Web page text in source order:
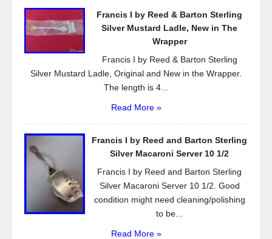
Francis I by Reed & Barton Sterling
Silver Mustard Ladle, New in The
Wrapper
Francis I by Reed & Barton Sterling
Silver Mustard Ladle, Original and New in the Wrapper.
The length is 4...
Read More »
Francis I by Reed and Barton Sterling
Silver Macaroni Server 10 1/2
Francis I by Reed and Barton Sterling
Silver Macaroni Server 10 1/2. Good
condition might need cleaning/polishing
to be...
Read More »